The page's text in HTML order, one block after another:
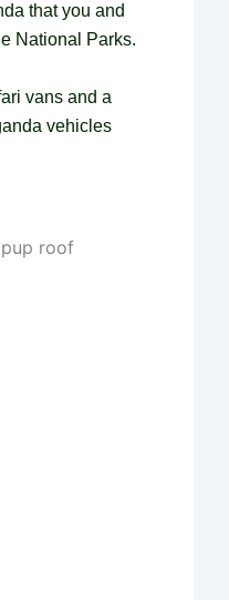
that you and
National Parks.
vans and a
vehicles